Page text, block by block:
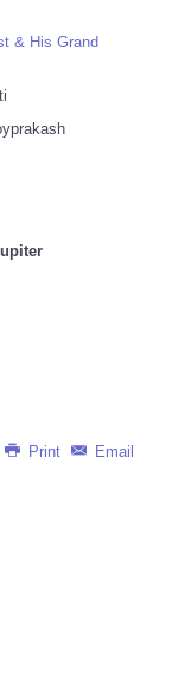
& His Grand
Print Email